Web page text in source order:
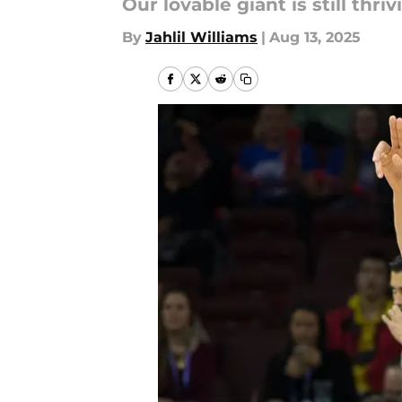
Our lovable giant is still
By Jahlil Williams | Aug 13, 2025